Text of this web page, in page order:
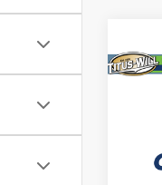
Titus